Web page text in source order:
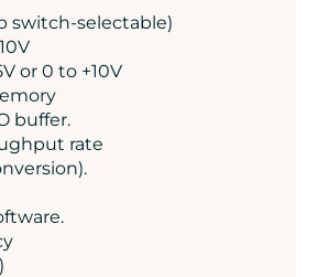
switch-selectable)
or 0 to +10V
buffer.
rate